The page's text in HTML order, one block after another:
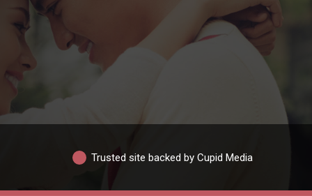
Trusted site backed by Cupid Media